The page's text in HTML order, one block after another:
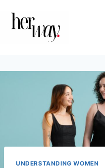
UNDERSTANDING WOMEN